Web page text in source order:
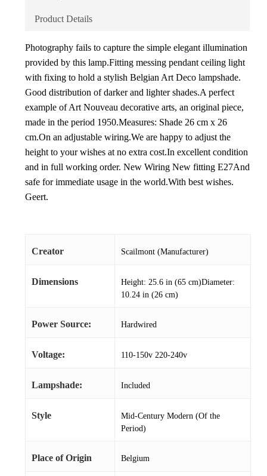
Product Details
Photography fails to capture the simple elegant illumination
provided by this lamp.Fitting messing pendant ceiling light
with fixing to hold a stylish Belgian Art Deco lampshade.
Good distribution of darker and lighter shades.A perfect
example of Art Nouveau decorative arts, an original piece,
made in the period 1950.Measures: Shade 26 cm x 26
cm.On an adjustable wiring.We are happy to adjust the
height to your wishes at no extra cost.In excellent condition
and in full working order. New Wiring New fitting E27And
safe for immediate usage in the world.With best wishes.
Geert.
Creator Scailmont (Manufacturer)
Dimensions
Height: 25.6 in (65 cm)Diameter:
10.24 in (26 cm)
Power Source: Hardwired
Voltage: 110-150v 220-240v
Lampshade: Included
Style
Mid-Century Modern (Of the
Period)
Place of Origin Belgium